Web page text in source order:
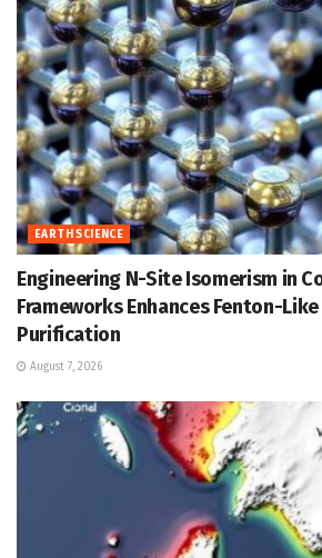
EARTH SCIENCE
Engineering N-Site Isomerism in
Frameworks Enhances Fenton-
Purification
August 7, 2026